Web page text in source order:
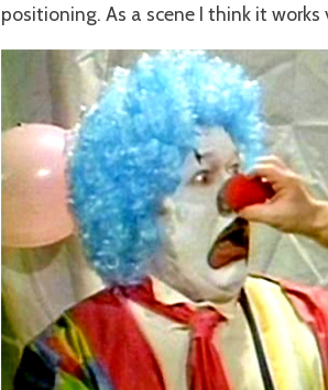
positioning. As a scene I think it